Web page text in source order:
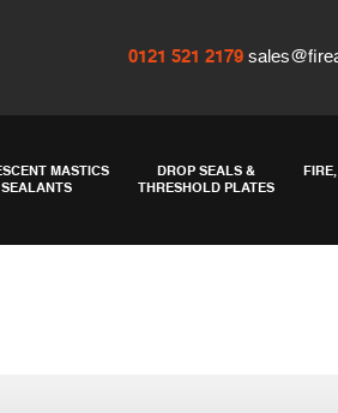
0121 521 2179
MASTICS
DROP SEALS &
THRESHOLD PLATES